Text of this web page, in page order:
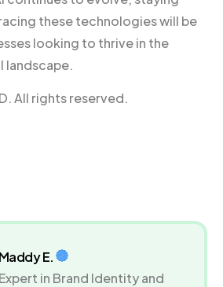
these technologies will be
looking to thrive in the
All rights reserved.
Maddy E.
Expert in Brand Identity and